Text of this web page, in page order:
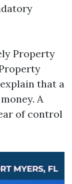
Property
that a
A
of control